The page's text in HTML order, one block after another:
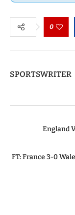
0
SPORTSWRITER
England
FT: France 3-0